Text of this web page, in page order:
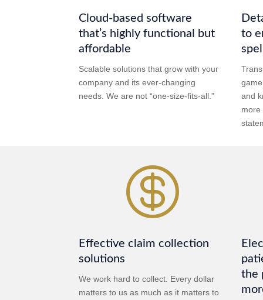
Cloud-based software
that’s highly functional but
affordable
Scalable solutions that grow with your
company and its ever-changing
needs. We are not “one-size-fits-all.”
to
and
more

Effective claim collection
solutions
We work hard to collect. Every dollar
matters to us as much as it matters to
the